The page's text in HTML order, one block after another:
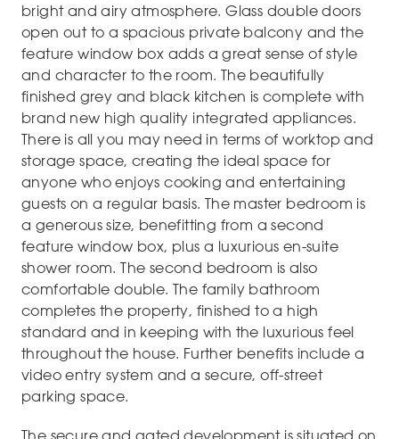
bright and airy atmosphere. Glass double doors
open out to a spacious private balcony and the
feature window box adds a great sense of style
and character to the room. The beautifully
finished grey and black kitchen is complete with
brand new high quality integrated appliances.
There is all you may need in terms of worktop and
storage space, creating the ideal space for
anyone who enjoys cooking and entertaining
guests on a regular basis. The master bedroom is
a generous size, benefitting from a second
feature window box, plus a luxurious en-suite
shower room. The second bedroom is also
comfortable double. The family bathroom
completes the property, finished to a high
standard and in keeping with the luxurious feel
throughout the house. Further benefits include a
video entry system and a secure, off-street
parking space.